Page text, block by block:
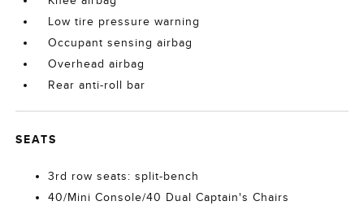
Low tire pressure warning
Occupant sensing airbag
Overhead airbag
Rear anti-roll bar
SEATS
3rd row seats: split-bench
40/Mini Console/40 Dual Captain's Chairs